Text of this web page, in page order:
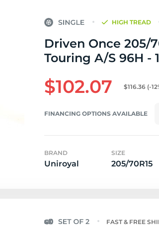
HIGH TREAD
Driven Once 205/
Touring A/S 96H -
$102.07 $116.36 (-
FINANCING OPTIONS AVAILABLE
BRAND
Uniroyal
SIZE
205/70R15
FAST & FREE